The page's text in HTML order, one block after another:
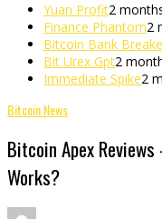
Yuan Profit2
Finance Phantom2
Bitcoin Bank
Bit Urex Gpt2
Immediate Spike2
Bitcoin News
Bitcoin Apex
Works?